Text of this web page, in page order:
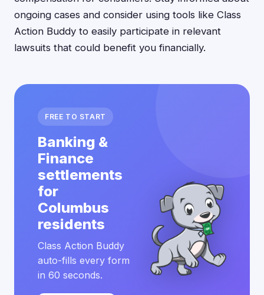
ongoing cases and consider using tools like Class
Action Buddy to easily participate in relevant
lawsuits that could benefit you financially.
FREE TO START
Banking &
Finance
settlements
for
Columbus
residents
Class Action Buddy
auto-fills every form
in 60 seconds.